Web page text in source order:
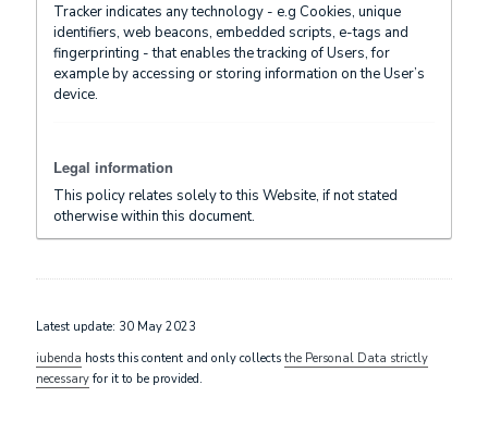
Tracker indicates any technology - e.g Cookies, unique
identifiers, web beacons, embedded scripts, e-tags and
fingerprinting - that enables the tracking of Users, for
example by accessing or storing information on the User’s
device.
Legal information
This policy relates solely to this Website, if not stated
otherwise within this document.
Latest update: 30 May 2023
iubenda hosts this content and only collects the Personal Data strictly
necessaryfor it to be provided.